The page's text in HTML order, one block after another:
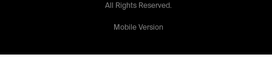
All Rights Reserved.
Mobile Version